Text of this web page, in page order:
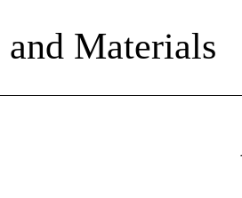
and Materials
× 5 cards or other stiff paper
yard stick or meter stick and